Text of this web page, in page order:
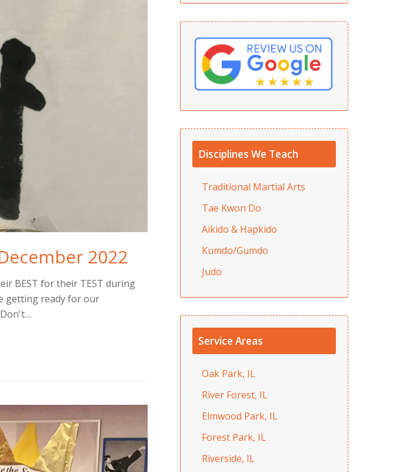
2022
BEST for their TEST during
getting ready for our
Disciplines We Teach
Traditional Martial Arts
Tae Kwon Do
Aikido & Hapkido
Kumdo/Gumdo
Judo
Service Areas
Oak Park, IL
River Forest, IL
Elmwood Park, IL
Forest Park, IL
Riverside, IL